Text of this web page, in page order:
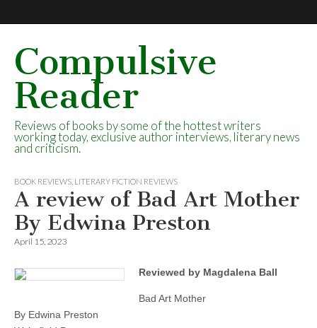
Compulsive
Reader
Reviews of books by some of the hottest writers
working today, exclusive author interviews, literary news
and criticism.
BOOK REVIEWS LITERARY FICTION REVIEWS
A review of Bad Art Mother
By Edwina Preston
April 15, 2023
Reviewed by Magdalena Ball
Bad Art Mother
By Edwina Preston